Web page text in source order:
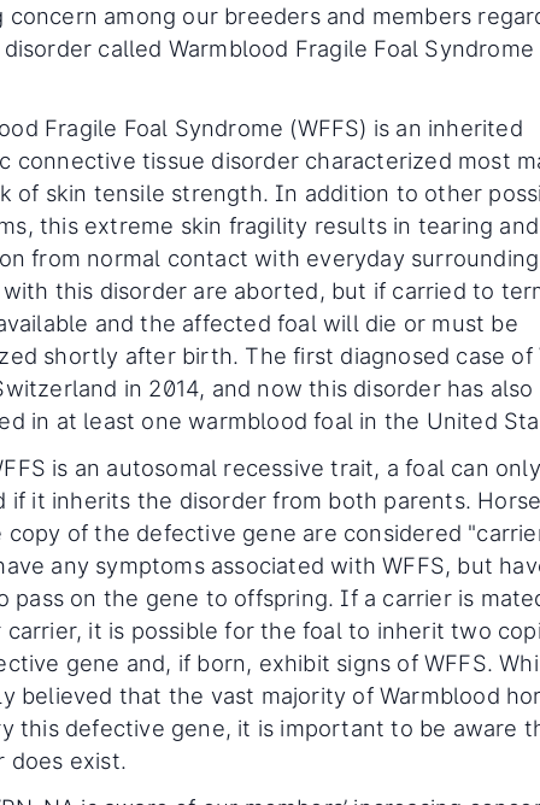
concern among our breeders and members
called Warmblood Fragile Foal Syndrome
Fragile Foal Syndrome (WFFS) is an inherited
connective tissue disorder characterized most
of skin tensile strength. In addition to other
this extreme skin fragility results in tearing and
from normal contact with everyday
this disorder are aborted, but if carried to
and the affected foal will die or must be
shortly after birth. The first diagnosed case of
in 2014, and now this disorder has also
in at least one warmblood foal in the United
is an autosomal recessive trait, a foal can
if it inherits the disorder from both parents.
copy of the defective gene are considered
any symptoms associated with WFFS, but
pass on the gene to offspring. If a carrier is
carrier, it is possible for the foal to inherit two
gene and, if born, exhibit signs of WFFS.
believed that the vast majority of Warmblood
this defective gene, it is important to be aware
does exist.